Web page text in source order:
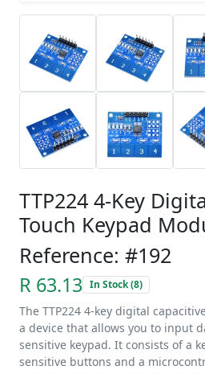
TTP224 4-Key
Touch Keypad
Reference: #192
R 63.13 In Stock (8)
The TTP224 4-key digital
a device that allows you to input
sensitive keypad. It consists of a
sensitive buttons and a